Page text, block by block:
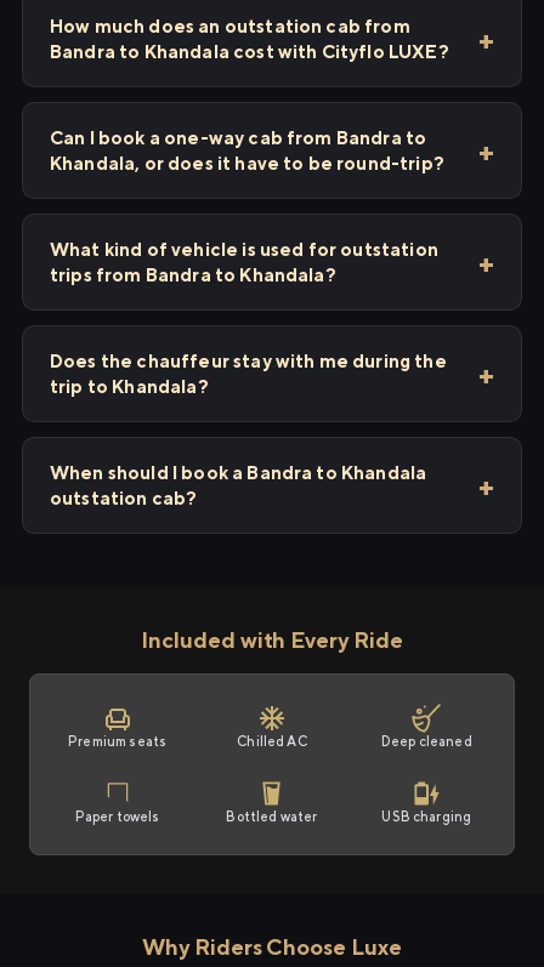
How much does an outstation cab from
Bandra to Khandala cost with Cityflo LUXE?
Can I book a one-way cab from Bandra to
Khandala, or does it have to be round-trip?
What kind of vehicle is used for outstation
trips from Bandra to Khandala?
Does the chauffeur stay with me during the
trip to Khandala?
When should I book a Bandra to Khandala
outstation cab?
Included with Every Ride
Premium seats Chilled AC Deep cleaned
Paper towels Bottled water USB charging
Why Riders Choose Luxe